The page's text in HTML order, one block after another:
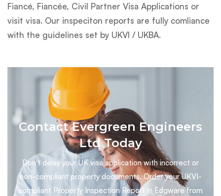
Fiancé, Fiancée, Civil Partner Visa Applications or
visit visa. Our inspeciton reports are fully comliance
with the guidelines set by UKVI / UKBA.
Contact Evergreen Engineers
Ltd Today
Don't delay your UK visa application with incorrect or
non-compliant property documents. Order your UKVI-
compliant Property Inspection Report in Edgware from